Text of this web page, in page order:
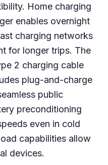
Home charging
enables overnight
charging networks
for longer trips. The
2 charging cable
plug-and-charge
public
preconditioning
even in cold
capabilities allow
devices.